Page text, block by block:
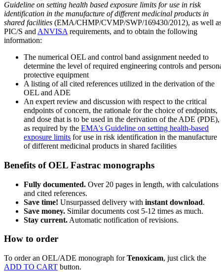
Guideline on setting health based exposure limits for use in risk
identification in the manufacture of different medicinal products in
shared facilities (EMA/CHMP/CVMP/SWP/169430/2012), as well
PIC/S and ANVISA requirements, and to obtain the following
information:
The numerical OEL and control band assignment needed to
determine the level of required engineering controls and
protective equipment
A listing of all cited references utilized in the derivation of the
OEL and ADE
An expert review and discussion with respect to the critical
endpoints of concern, the rationale for the choice of endpoints,
and dose that is to be used in the derivation of the ADE (PDE),
as required by the EMA's Guideline on setting health-based
exposure limits for use in risk identification in the manufacture
of different medicinal products in shared facilities
Benefits of OEL Fastrac monographs
Fully documented. Over 20 pages in length, with calculations
and cited references.
Save time! Unsurpassed delivery with instant download.
Save money. Similar documents cost 5-12 times as much.
Stay current. Automatic notification of revisions.
How to order
To order an OEL/ADE monograph forTenoxicam, just click the
ADD TO CART button.